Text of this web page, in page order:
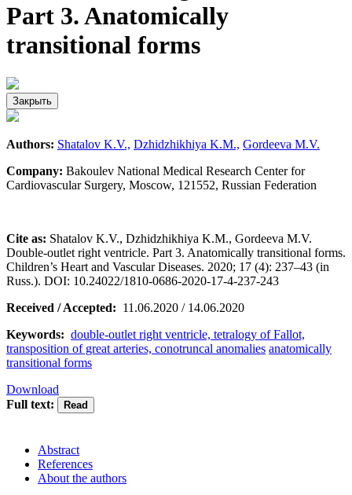
Part 3. Anatomically
transitional forms
Закрыть
Authors: Shatalov K.V., Dzhidzhikhiya K.M., Gordeeva M.V.
Company: Bakoulev National Medical Research Center for
Cardiovascular Surgery, Moscow, 121552, Russian Federation
Cite as: Shatalov K.V., Dzhidzhikhiya K.M., Gordeeva M.V.
Double-outlet right ventricle. Part 3. Anatomically transitional forms.
Children’s Heart and Vascular Diseases. 2020; 17 (4): 237–43 (in
Russ.). DOI: 10.24022/1810-0686-2020-17-4-237-243
Received / Accepted: 11.06.2020 / 14.06.2020
Keywords: double-outlet right ventricle, tetralogy of Fallot,
transposition of great arteries, conotruncal anomalies anatomically
transitional forms
Download
Full text:
Abstract
References
About the authors